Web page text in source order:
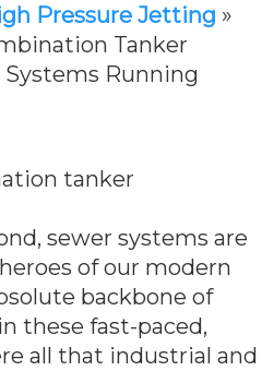
Pressure Jetting »
Tanker
Systems Running
sewer systems are
of our modern
backbone of
these fast-paced,
all that industrial and